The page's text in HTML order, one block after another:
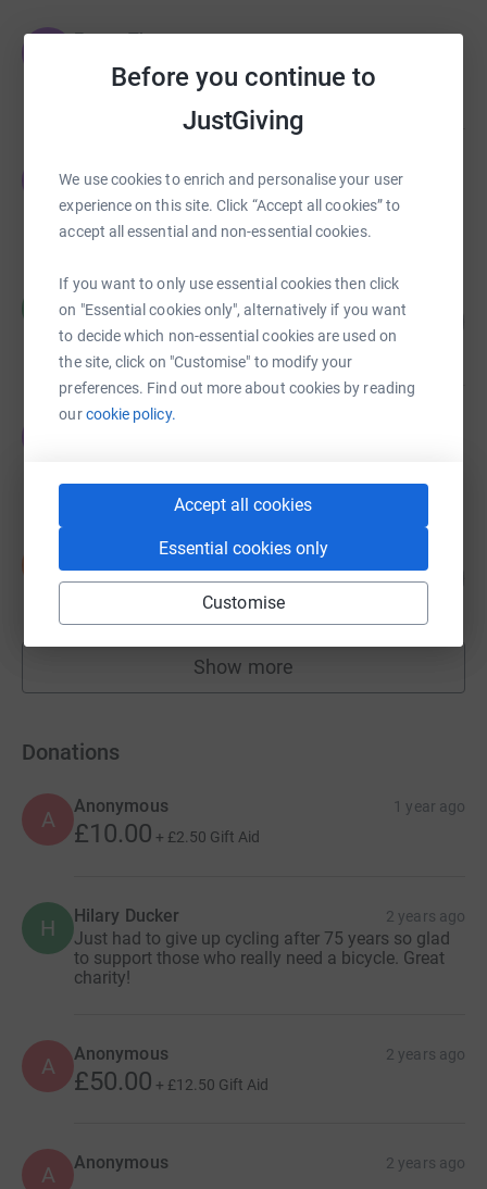
Before you continue to
JustGiving
We use cookies to enrich and personalise your user
experience on this site. Click “Accept all cookies” to
accept all essential and non-essential cookies.
If you want to only use essential cookies then click
on "Essential cookies only", alternatively if you want
to decide which non-essential cookies are used on
the site, click on "Customise" to modify your
preferences. Find out more about cookies by reading
ourcookie policy.
Accept all cookies
Essential cookies only
Customise
Emma Thomas
£48,484.00
Cancelled
£21,437.00
Cancelled
Rob Forbes
£21,114.48
raised by195 supporters
Emma Thomas
£9,088.74
179 supporters
182
Show more
fundraisers
Donations
A
Anonymous 1 year ago
£10.00 + £2.50 Gift Aid
H Hilary Ducker 2 years ago
Just had to give up cycling after 75 years so glad
to support those who really need a bicycle. Great
charity!
A Anonymous 2 years ago
£50.00 + £12.50 Gift Aid
A Anonymous 2 years ago